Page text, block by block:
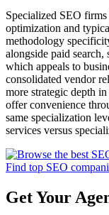
Specialized SEO
optimization and
methodology
alongside paid search,
which appeals to
consolidated vendor
more strategic depth
offer convenience
same specialization
services versus
Get Your